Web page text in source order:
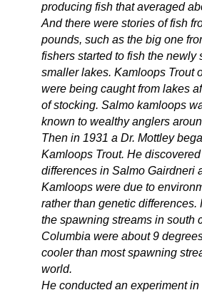
producing fish that averaged
And there were stories of fish
pounds, such as the big one
fishers started to fish the newly
smaller lakes. Kamloops Trout
were being caught from lakes
of stocking. Salmo kamloops
known to wealthy anglers
Then in 1931 a Dr. Mottley
Kamloops Trout. He
differences in Salmo Gairdneri
Kamloops were due to
rather than genetic differences.
the spawning streams in south
Columbia were about 9
cooler than most spawning
world.
He conducted an experiment